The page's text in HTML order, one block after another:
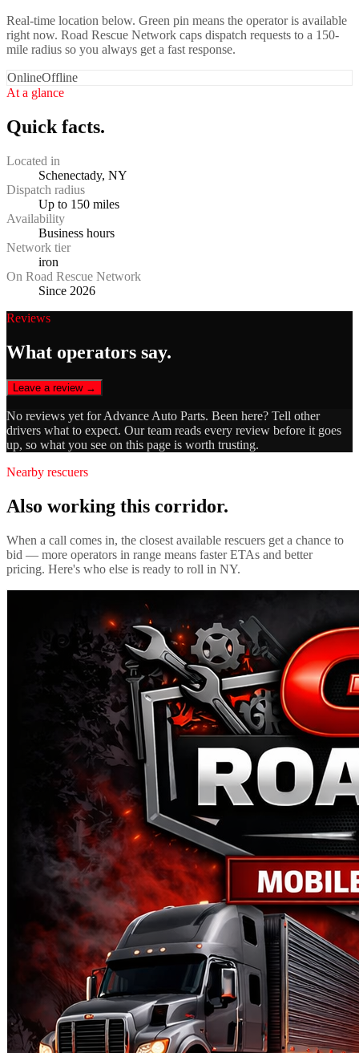
Real-time location below. Green pin means the operator is available
right now. Road Rescue Network caps dispatch requests to a 150-
mile radius so you always get a fast response.
OnlineOffline
At a glance
Quick facts.
Located in
Schenectady, NY
Dispatch radius
Up to 150 miles
Availability
Business hours
Network tier
iron
On Road Rescue Network
Since 2026
Reviews
What operators say.
Leave a review →
No reviews yet forAdvance Auto Parts. Been here? Tell other
drivers what to expect. Our team reads every review before it goes
up, so what you see on this page is worth trusting.
Nearby rescuers
Also working this corridor.
When a call comes in, the closest available rescuers get a chance to
bid — more operators in range means faster ETAs and better
pricing. Here's who else is ready to roll in NY.